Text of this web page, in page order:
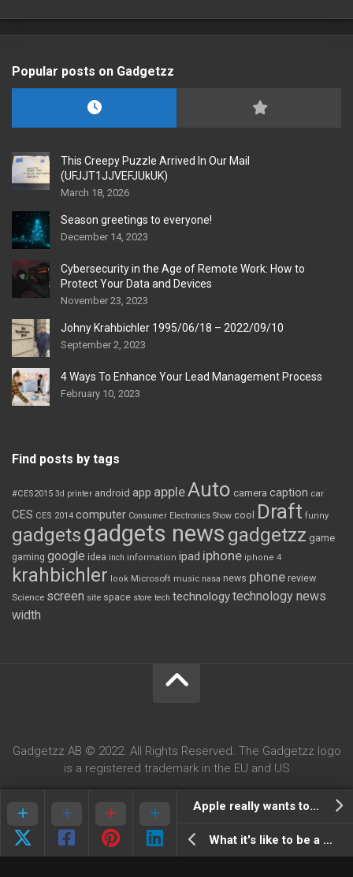
Apple really wants to buy Dropbox, $800milion!
What it's like to be a google autocompleter (parody)
Popular posts on Gadgetzz
This Creepy Puzzle Arrived In Our Mail
(UFJJT1JJVEFJUkUK)
March 18, 2026
Season greetings to everyone!
December 14, 2023
Cybersecurity in the Age of Remote Work: How to
Protect Your Data and Devices
November 23, 2023
Johny Krahbichler 1995/06/18 – 2022/09/10
September 2, 2023
4 Ways To Enhance Your Lead Management Process
February 10, 2023
Find posts by tags
#CES2015 3d printer android app appleAuto camera caption car
CES CES 2014 computer Consumer Electronics Show cool Draft funny
gadgetsgadgets news gadgetzz game
gaming google idea inch information ipad iphone iphone 4
krahbichler look Microsoft music nasa news phone review
Science screen site space store tech technologytechnology news
width
Gadgetzz AB © 2022. All Rights Reserved. The Gadgetzz logo
is a registered trademark in the EU and US